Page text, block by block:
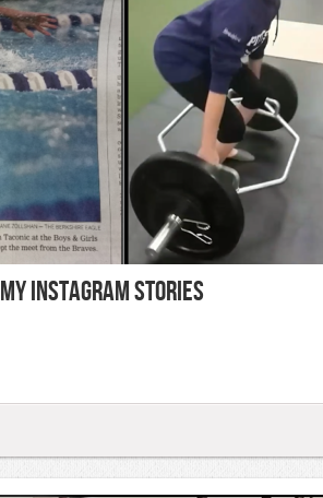
Instagram Stories